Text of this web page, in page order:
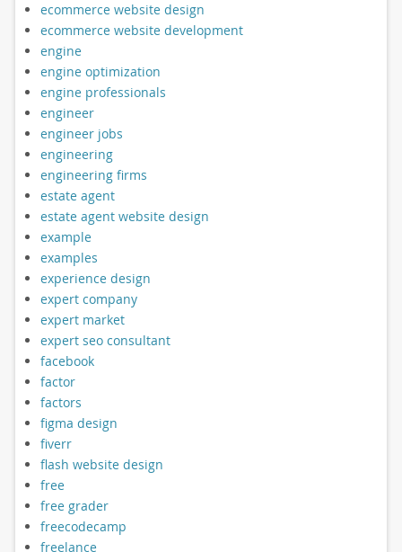
ecommerce website design
ecommerce website development
engine
engine optimization
engine professionals
engineer
engineer jobs
engineering
engineering firms
estate agent
estate agent website design
example
examples
experience design
expert company
expert market
expert seo consultant
facebook
factor
factors
figma design
fiverr
flash website design
free
free grader
freecodecamp
freelance